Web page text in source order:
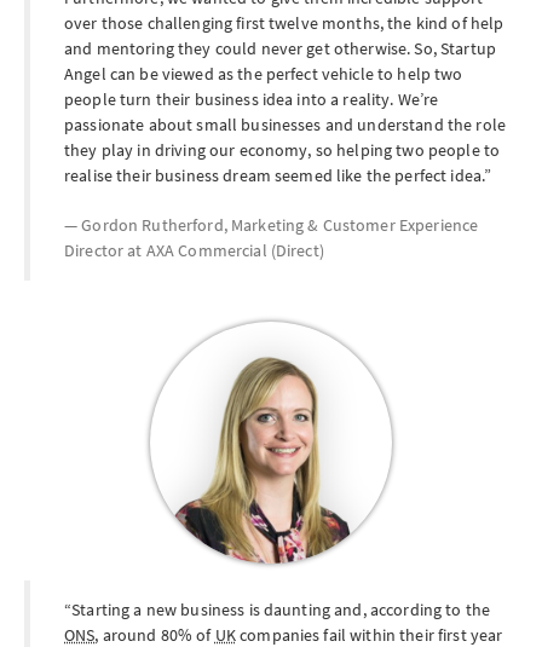
over those challenging first twelve months, the kind of help
and mentoring they could never get otherwise. So, Startup
Angel can be viewed as the perfect vehicle to help two
people turn their business idea into a reality. We’re
passionate about small businesses and understand the role
they play in driving our economy, so helping two people to
realise their business dream seemed like the perfect idea.
Gordon Rutherford, Marketing & Customer Experience
Director at AXA Commercial (Direct)
Starting a new business is daunting and, according to the
ONS, around 80% of UKcompanies fail within their first year